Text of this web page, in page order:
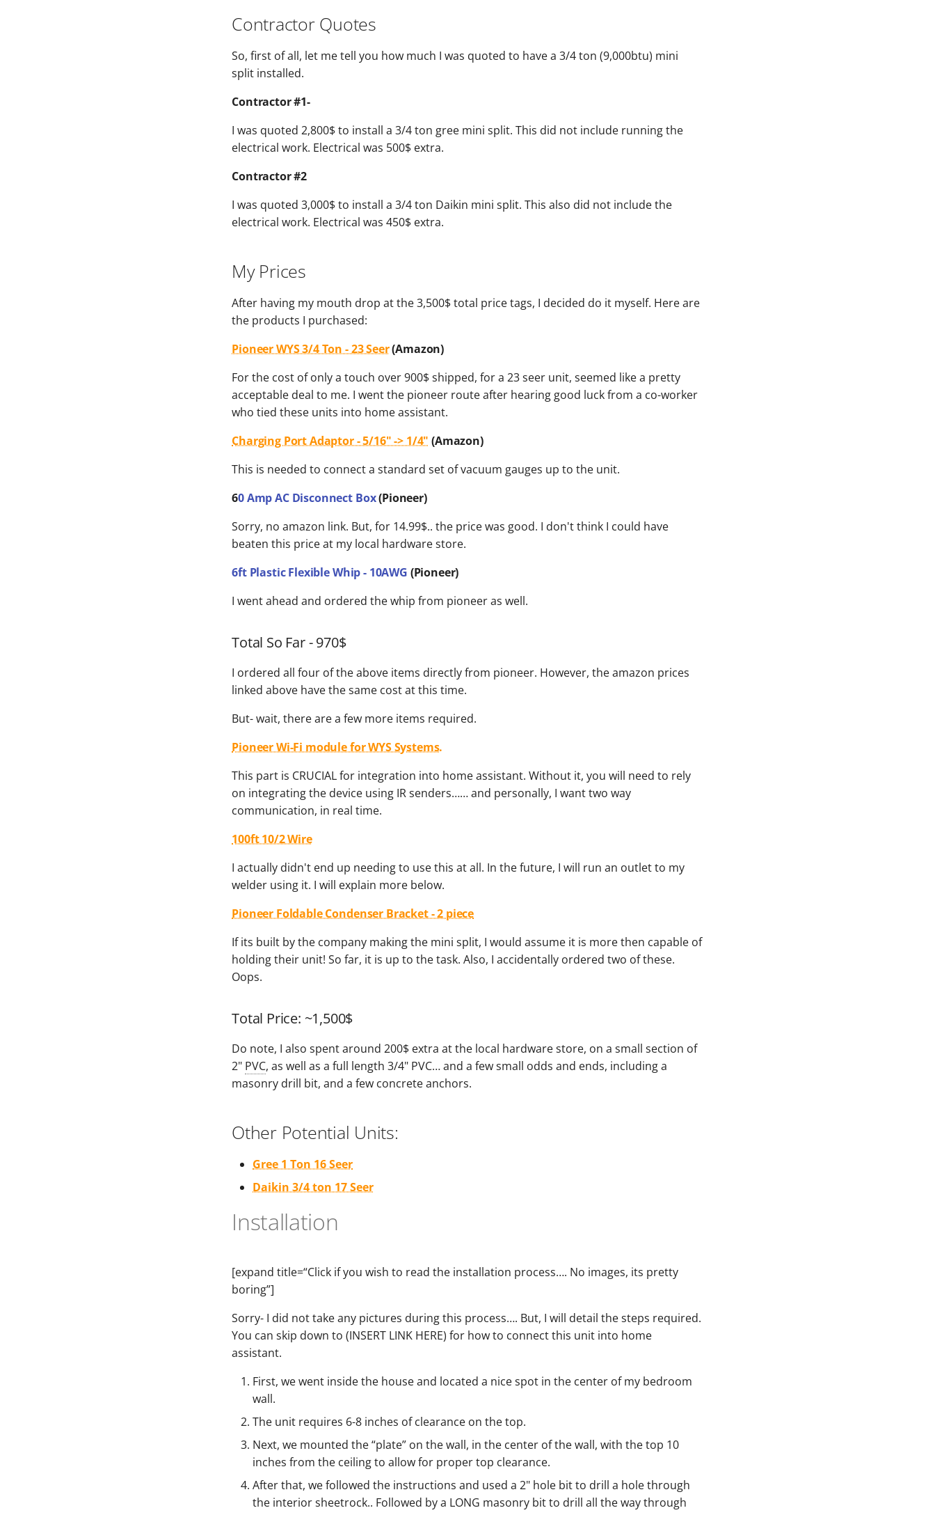
Contractor Quotes
So, first of all, let me tell you how much I was quoted to have a 3/4 ton (9,000btu) mini
split installed.
Contractor #1-
I was quoted 2,800$ to install a 3/4 ton gree mini split. This did not include running the
electrical work. Electrical was 500$ extra.
Contractor #2
I was quoted 3,000$ to install a 3/4 ton Daikin mini split. This also did not include the
electrical work. Electrical was 450$ extra.
My Prices
After having my mouth drop at the 3,500$ total price tags, I decided do it myself. Here are
the products I purchased:
Pioneer WYS 3/4 Ton - 23 Seer(Amazon)
For the cost of only a touch over 900$ shipped, for a 23 seer unit, seemed like a pretty
acceptable deal to me. I went the pioneer route after hearing good luck from a co-worker
who tied these units into home assistant.
Charging Port Adaptor - 5/16" -> 1/4" (Amazon)
This is needed to connect a standard set of vacuum gauges up to the unit.
60 Amp AC Disconnect Box(Pioneer)
Sorry, no amazon link. But, for 14.99$.. the price was good. I don't think I could have
beaten this price at my local hardware store.
6ft Plastic Flexible Whip - 10AWG (Pioneer)
I went ahead and ordered the whip from pioneer as well.
Total So Far - 970$
I ordered all four of the above items directly from pioneer. However, the amazon prices
linked above have the same cost at this time.
But- wait, there are a few more items required.
Pioneer Wi-Fi module for WYS Systems.
This part is CRUCIAL for integration into home assistant. Without it, you will need to rely
on integrating the device using IR senders…… and personally, I want two way
communication, in real time.
100ft 10/2 Wire
I actually didn't end up needing to use this at all. In the future, I will run an outlet to my
welder using it. I will explain more below.
Pioneer Foldable Condenser Bracket - 2 piece
If its built by the company making the mini split, I would assume it is more then capable of
holding their unit! So far, it is up to the task. Also, I accidentally ordered two of these.
Oops.
Total Price: ~1,500$
Do note, I also spent around 200$ extra at the local hardware store, on a small section of
2" PVC, as well as a full length 3/4" PVC… and a few small odds and ends, including a
masonry drill bit, and a few concrete anchors.
Other Potential Units:
Gree 1 Ton 16 Seer
Daikin 3/4 ton 17 Seer
Installation
[expand title=“Click if you wish to read the installation process…. No images, its pretty
boring”]
Sorry- I did not take any pictures during this process…. But, I will detail the steps required.
You can skip down to (INSERT LINK HERE) for how to connect this unit into home
assistant.
First, we went inside the house and located a nice spot in the center of my bedroom
wall.
The unit requires 6-8 inches of clearance on the top.
Next, we mounted the “plate” on the wall, in the center of the wall, with the top 10
inches from the ceiling to allow for proper top clearance.
After that, we followed the instructions and used a 2" hole bit to drill a hole through
the interior sheetrock.. Followed by a LONG masonry bit to drill all the way through